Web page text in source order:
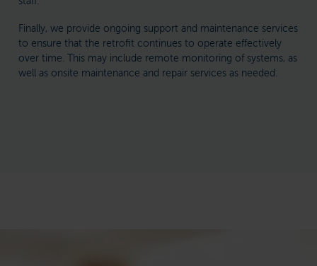
Finally, we provide ongoing support and maintenance services
to ensure that the retrofit continues to operate effectively
over time. This may include remote monitoring of systems, as
well as onsite maintenance and repair services as needed.